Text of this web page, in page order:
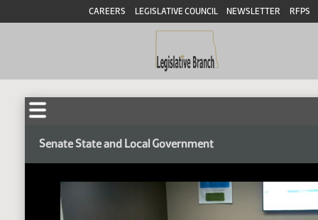
CAREERS LEGISLATIVE COUNCIL NEWSLETTER RFPS
Senate State and Local Government